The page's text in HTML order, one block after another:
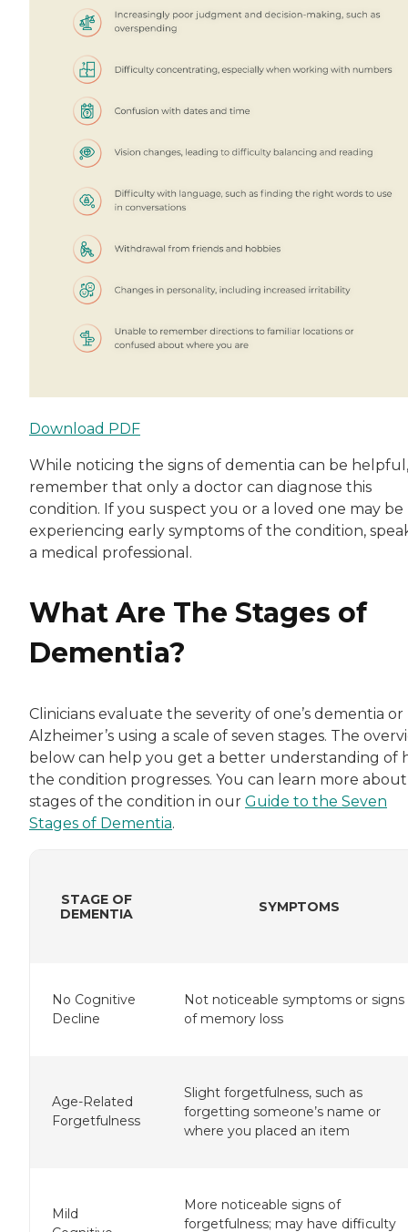
Download PDF
While noticing the signs of dementia can be helpful,
remember that only a doctor can diagnose this
condition. If you suspect you or a loved one may be
experiencing early symptoms of the condition,
a medical professional.
What Are The Stages of
Dementia?
Clinicians evaluate the severity of one’s dementia or
Alzheimer’s using a scale of seven stages. The
below can help you get a better understanding of
the condition progresses. You can learn more
stages of the condition in our Guide to the Seven
Stages of Dementia.
STAGE OF
DEMENTIA
SYMPTOMS
No Cognitive
Decline
Not noticeable symptoms or signs
of memory loss
Age-Related
Forgetfulness
Slight forgetfulness, such as
forgetting someone’s name or
where you placed an item
Mild
More noticeable signs of
forgetfulness; may have difficulty